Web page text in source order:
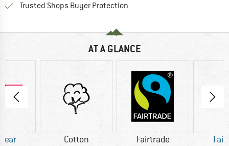
Trusted Shops Buyer Protection
AT A GLANCE
Cotton Fairtrade Fair